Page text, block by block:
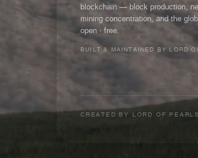
blockchain — block production,
mining concentration, and the
open · free.
BUILT & MAINTAINED BY LORD
CREATED BY LORD OF PEARLS